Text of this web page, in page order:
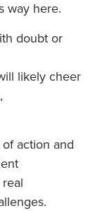
way here.
doubt or
likely cheer
action and